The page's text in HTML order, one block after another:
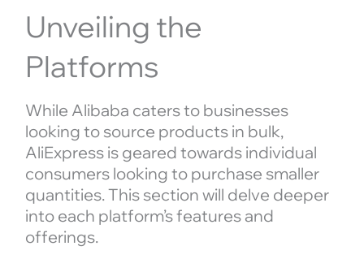
Unveiling the
Platforms
While Alibaba caters to businesses
looking to source products in bulk,
AliExpress is geared towards individual
consumers looking to purchase smaller
quantities. This section will delve deeper
into each platform’s features and
offerings.